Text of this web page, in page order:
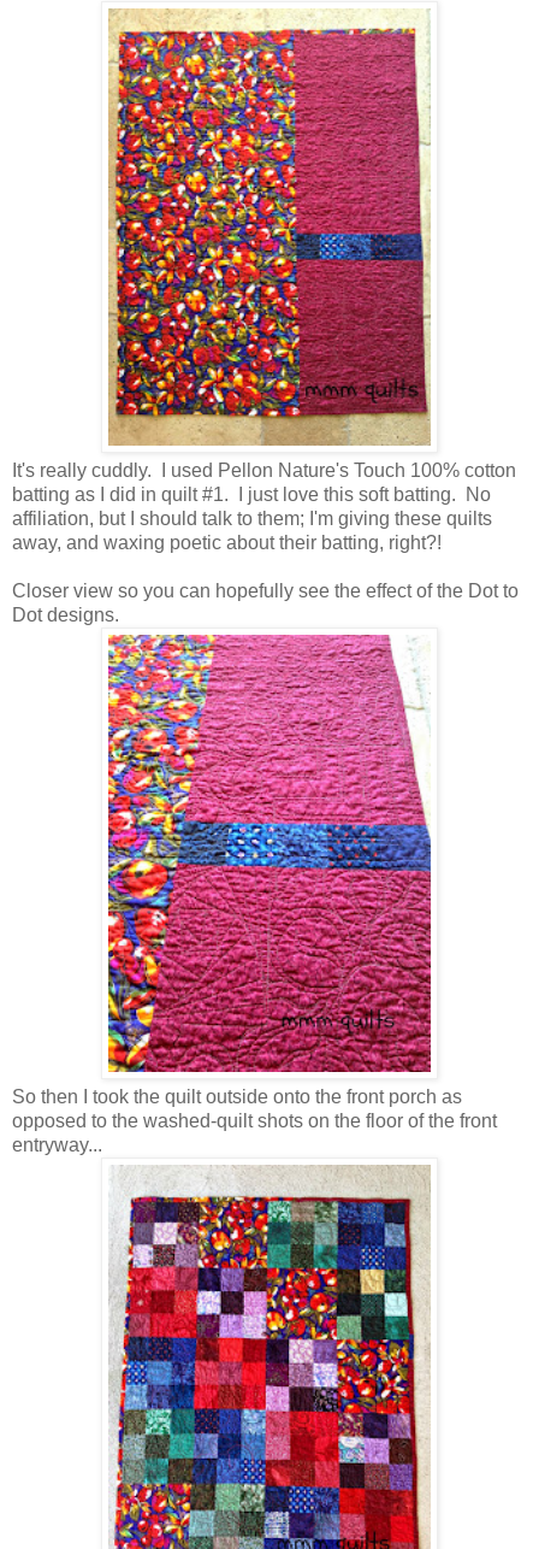
It's really cuddly. I used Pellon Nature's Touch 100% cotton
batting as I did in quilt #1. I just love this soft batting. No
affiliation, but I should talk to them; I'm giving these quilts
away, and waxing poetic about their batting, right?!
Closer view so you can hopefully see the effect of the Dot to
Dot designs.
So then I took the quilt outside onto the front porch as
opposed to the washed-quilt shots on the floor of the front
entryway...